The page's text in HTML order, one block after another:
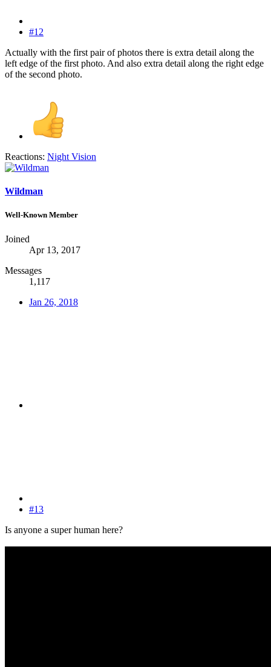
#12
Actually with the first pair of photos there is extra detail along the
left edge of the first photo. And also extra detail along the right edge
of the second photo.
Reactions: Night Vision
Wildman
Well-Known Member
Joined
Apr 13, 2017
Messages
1,117
Jan 26, 2018
#13
Is anyone a super human here?